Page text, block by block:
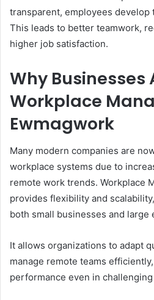
transparent, employees
This leads to better teamwork,
higher job satisfaction.
Why Businesses
Workplace
Ewmagwork
Many modern companies are
workplace systems due to
remote work trends. Workplace
provides flexibility and
both small businesses and large
It allows organizations to adapt
manage remote teams
performance even in